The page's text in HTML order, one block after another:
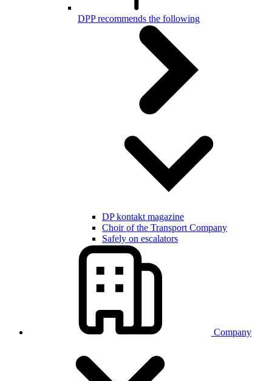
DPP recommends the following
DP kontakt magazine
Choir of the Transport Company
Safely on escalators
Company